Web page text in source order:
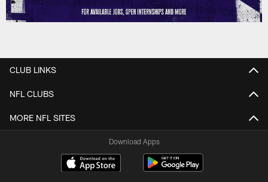
CLUB LINKS
NFL CLUBS
MORE NFL SITES
Download Apps